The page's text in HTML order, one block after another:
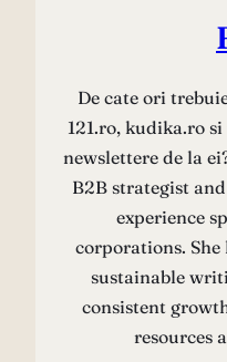
De cate ori
121.ro, kudika.ro
newslettere de la
B2B strategist
experience
corporations.
sustainable
consistent
resources